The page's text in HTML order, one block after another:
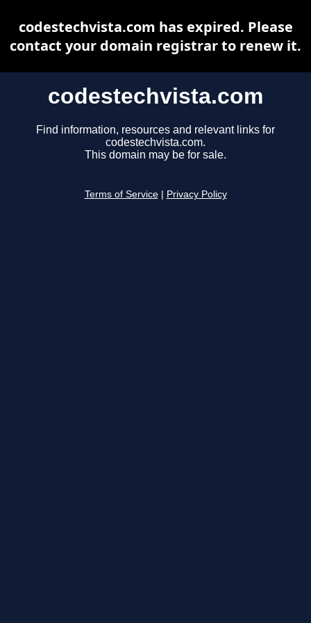
codestechvista.com
Find information, resources and relevant links for
codestechvista.com.
This domain may be for sale.
Terms of Service Privacy Policy
codestechvista.com has expired. Please
contact your domain registrar to renew it.